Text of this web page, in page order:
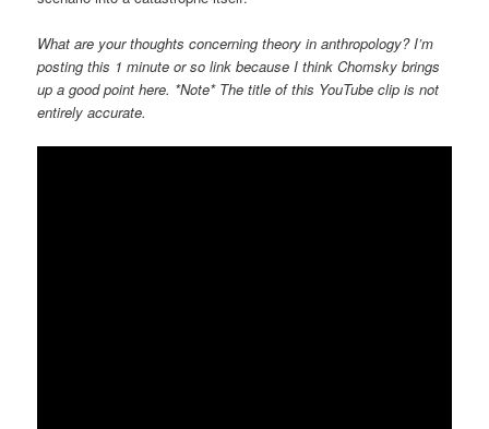
What are your thoughts concerning theory in anthropology? I’m
posting this 1 minute or so link because I think Chomsky brings
up a good point here. *Note* The title of this YouTube clip is not
entirely accurate.